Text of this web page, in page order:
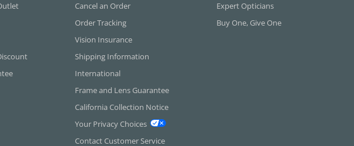
Cancel an Order
Order Tracking
Vision Insurance
Shipping Information
International
Frame and Lens Guarantee
California Collection Notice
Your Privacy Choices
Contact Customer Service
Expert Opticians
Buy One, Give One